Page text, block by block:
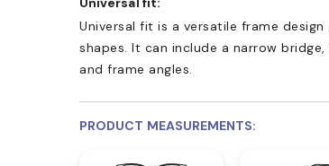
Universal fit is a versatile frame
shapes. It can include a narrow
and frame angles.
PRODUCT MEASUREMENTS: